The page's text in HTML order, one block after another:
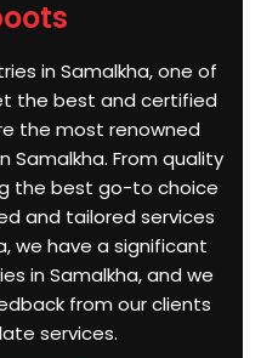
in Samalkha, one of
the best and certified
the most renowned
Samalkha. From quality
the best go-to choice
and tailored services
we have a significant
in Samalkha, and we
from our clients
services.